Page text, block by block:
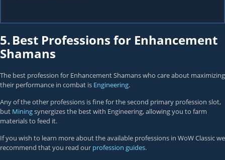
5.Best Professions for Enhancement
Shamans
The best profession for Enhancement Shamans who care about maximizing
their performance in combat is Engineering.
Any of the other professions is fine for the second primary profession slot,
but Miningsynergizes the best with Engineering, allowing you to farm
materials to feed it.
If you wish to learn more about the available professions in WoW Classic we
recommend that you read our profession guides.